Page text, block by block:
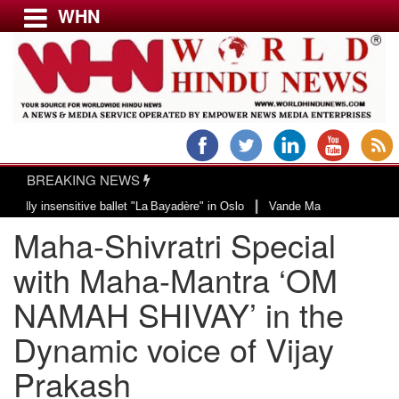
Menu
USA & CANADA
EUROPE
INDIA
AMERICAS
ASIA PACIFIC
MIDDLE EAST
AFRICA
PAKISTAN
WHN
BREAKING NEWS
ballet "La Bayadère" in Oslo|Vande Mataram, a composition
Maha-Shivratri Special
with Maha-Mantra ‘OM
NAMAH SHIVAY’ in the
Dynamic voice of Vijay
Prakash